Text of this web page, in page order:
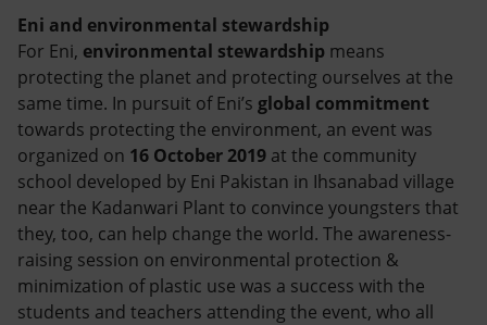
Satellite model
Accessible energy
Innovation
Global energy scenarios
Activities around the world
Eni and environmental stewardship
For Eni, environmental stewardship means
protecting the planet and protecting ourselves at the
same time. In pursuit of Eni’s global commitment
towards protecting the environment, an event was
organized on 16 October 2019 at the community
school developed by Eni Pakistan in Ihsanabad village
near the Kadanwari Plant to convince youngsters that
they, too, can help change the world. The awareness-
raising session on environmental protection &
minimization of plastic use was a success with the
students and teachers attending the event, who all